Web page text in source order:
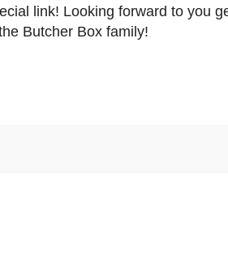
link! Looking forward to you
Butcher Box family!